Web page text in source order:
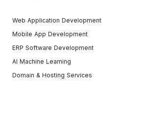
Web Application Development
Mobile App Development
ERP Software Development
AI Machine Learning
Domain & Hosting Services